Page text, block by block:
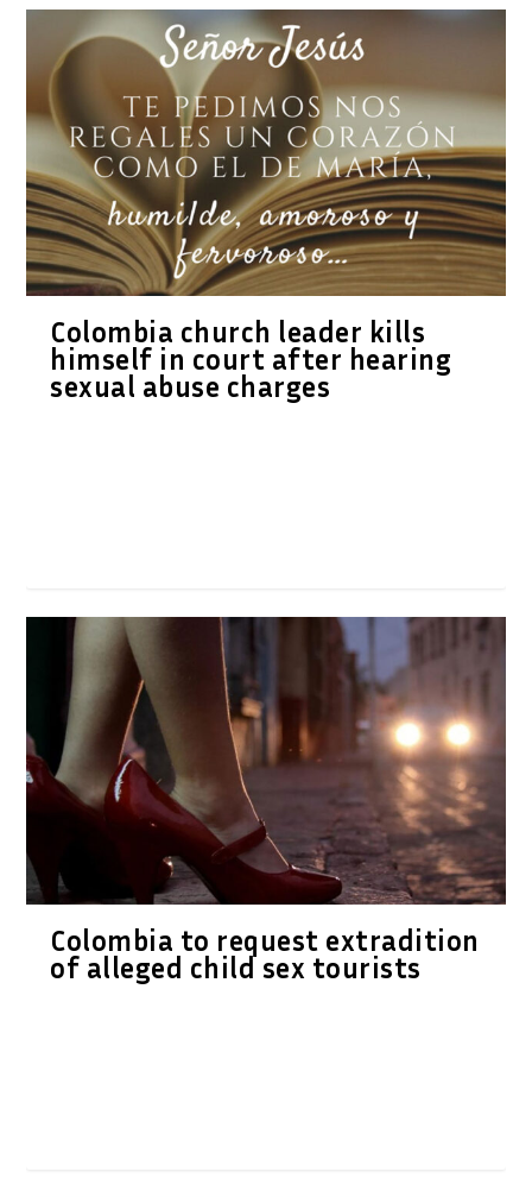
Colombia church leader kills
himself in court after hearing
sexual abuse charges
Colombia to request extradition
of alleged child sex tourists